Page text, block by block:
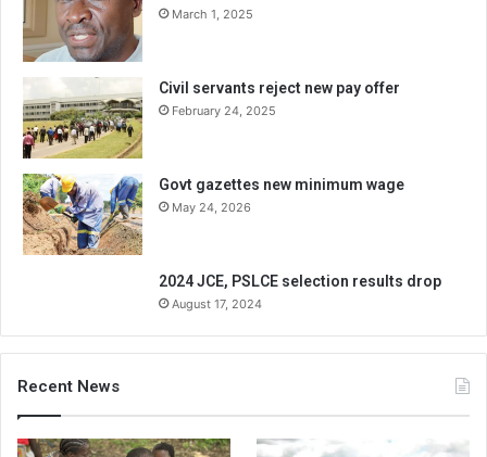
March 1, 2025
Civil servants reject new pay offer
February 24, 2025
Govt gazettes new minimum wage
May 24, 2026
2024 JCE, PSLCE selection results drop
August 17, 2024
Recent News